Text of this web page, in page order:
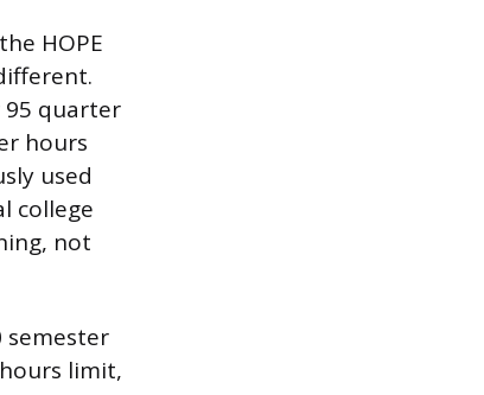
HOPE
95 quarter
hours
used
college
not
semester
limit,